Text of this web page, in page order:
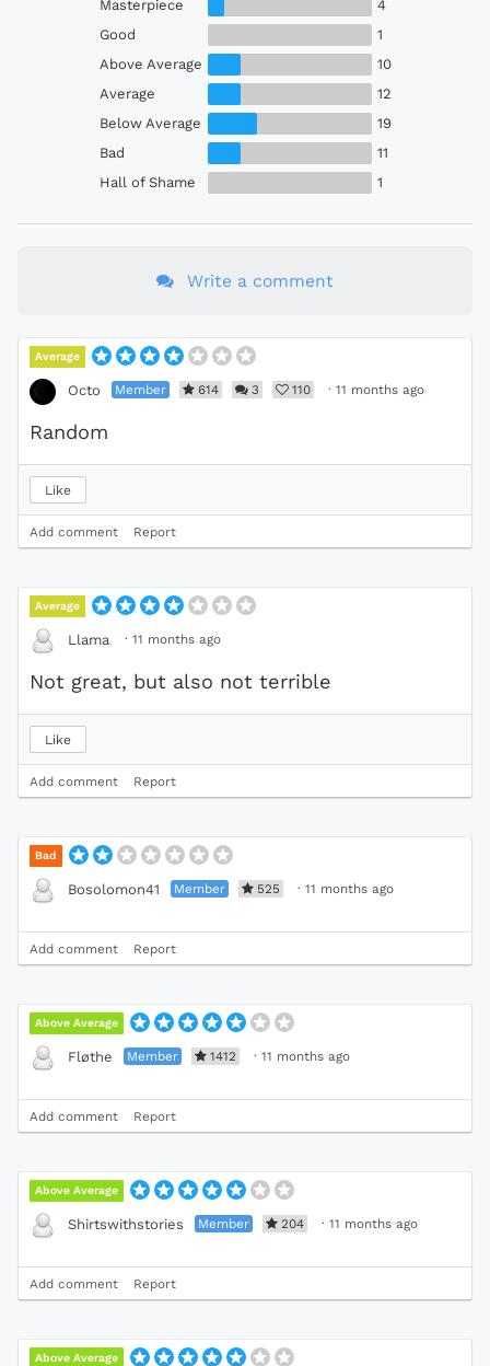
Masterpiece
4
Good
1
Above Average
10
Average
12
Below Average
19
Bad
11
Hall of Shame
1
Write a comment
Average
Octo Member 614 3 110 · 11 months ago
Random
Like
Add comment Report
Average
Llama · 11 months ago
Not great, but also not terrible
Like
Add comment Report
Bad
Bosolomon41 Member 525 · 11 months ago
Add comment Report
Above Average
Fløthe Member 1412 · 11 months ago
Add comment Report
Above Average
Shirtswithstories Member 204 · 11 months ago
Add comment Report
Above Average